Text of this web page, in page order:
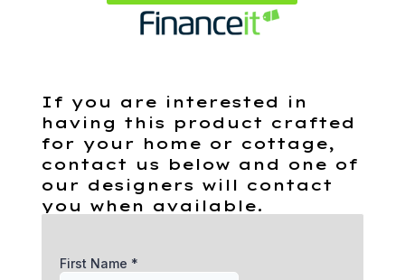
If you are interested in
having this product crafted
for your home or cottage,
contact us below and one of
our designers will contact
you when available.